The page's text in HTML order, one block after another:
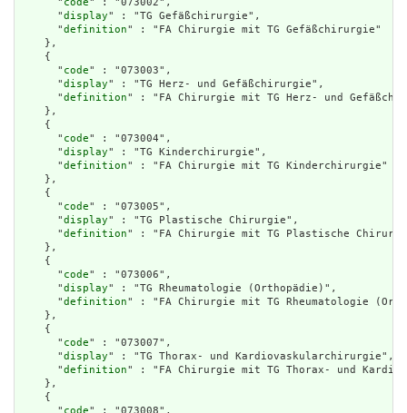
      "
code" : "073002",
      "
display" : "TG Gefäßchirurgie",
      "
definition" : "FA Chirurgie mit TG Gefäßchirurgie"
    },
    {
      "
code" : "073003",
      "
display" : "TG Herz- und Gefäßchirurgie",
      "
definition" : "FA Chirurgie mit TG Herz- und
    },
    {
      "
code" : "073004",
      "
display" : "TG Kinderchirurgie",
      "
definition" : "FA Chirurgie mit TG Kinderchirurgie"
    },
    {
      "
code" : "073005",
      "
display" : "TG Plastische Chirurgie",
      "
definition" : "FA Chirurgie mit TG Plastische
    },
    {
      "
code" : "073006",
      "
display" : "TG Rheumatologie (Orthopädie)",
      "
definition" : "FA Chirurgie mit TG Rheumatologie
    },
    {
      "
code" : "073007",
      "
display" : "TG Thorax- und Kardiovaskularchirurgie",
      "
definition" : "FA Chirurgie mit TG Thorax- und
    },
    {